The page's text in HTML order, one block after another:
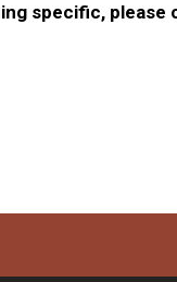
specific, please